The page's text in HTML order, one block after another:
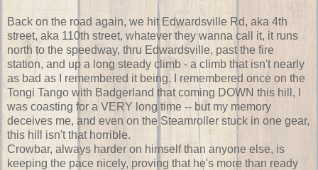
Back on the road again, we hit Edwardsville Rd, aka 4th
street, aka 110th street, whatever they wanna call it, it runs
north to the speedway, thru Edwardsville, past the fire
station, and up a long steady climb - a climb that isn't nearly
as bad as I remembered it being. I remembered once on the
Tongi Tango with Badgerland that coming DOWN this hill, I
was coasting for a VERY long time -- but my memory
deceives me, and even on the Steamroller stuck in one gear,
this hill isn't that horrible.
Crowbar, always harder on himself than anyone else, is
keeping the pace nicely, proving that he's more than ready